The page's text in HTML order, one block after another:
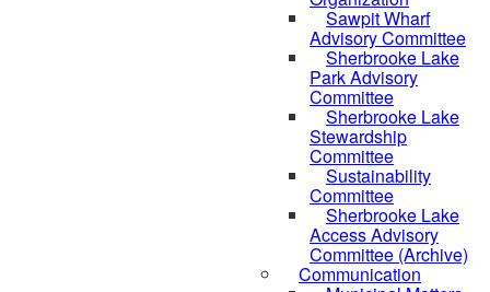
Sawpit Wharf
Advisory Committee
Sherbrooke Lake
Park Advisory
Committee
Sherbrooke Lake
Stewardship
Committee
Sustainability
Committee
Sherbrooke Lake
Access Advisory
Committee (Archive)
Communication